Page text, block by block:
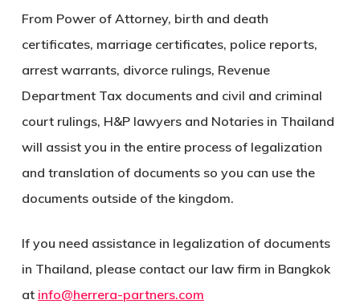
From Power of Attorney, birth and death
certificates, marriage certificates, police reports,
arrest warrants, divorce rulings, Revenue
Department Tax documents and civil and criminal
court rulings, H&P lawyers and Notaries in Thailand
will assist you in the entire process of legalization
and translation of documents so you can use the
documents outside of the kingdom.
If you need assistance in legalization of documents
in Thailand, please contact our law firm in Bangkok
at info@herrera-partners.com